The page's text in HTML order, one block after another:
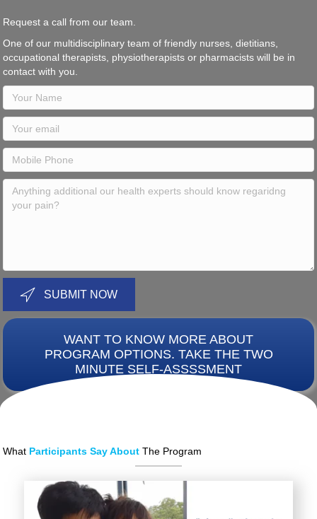
Request a call from our team.
One of our multidisciplinary team of friendly nurses, dietitians,
occupational therapists, physiotherapists or pharmacists will be in
contact with you.
SUBMIT NOW
WANT TO KNOW MORE ABOUT
PROGRAM OPTIONS. TAKE THE TWO
MINUTE SELF-ASSSSMENT
What Participants Say About The Program